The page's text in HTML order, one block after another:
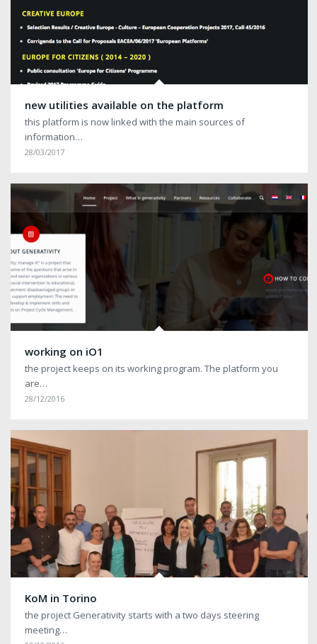
new utilities available on the platform
this platform is now linked with the main sources of
information…
28/03/2017
working on iO1
the project keeps on its working program. The platform you
are…
28/12/2016
KoM in Torino
the project Generativity starts with a two days steering
meeting…